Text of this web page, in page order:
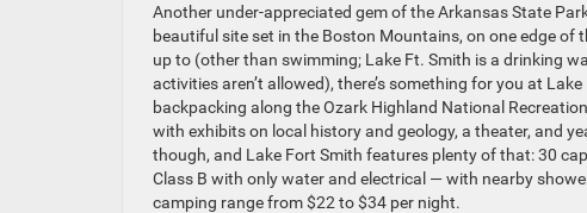
Another under-appreciated gem of the Arkansas State
beautiful site set in the Boston Mountains, on one edge of
up to (other than swimming; Lake Ft. Smith is a drinking
activities aren’t allowed), there’s something for you at
backpacking along the Ozark Highland National
with exhibits on local history and geology, a theater, and
though, and Lake Fort Smith features plenty of that: 30
Class B with only water and electrical — with nearby
camping range from $22 to $34 per night.